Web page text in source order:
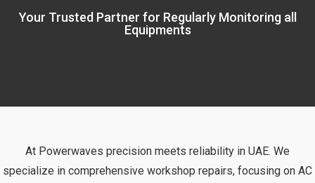
Your Trusted Partner for Regularly Monitoring all
Equipments
At Powerwaves precision meets reliability in UAE. We
specialize in comprehensive workshop repairs, focusing on AC